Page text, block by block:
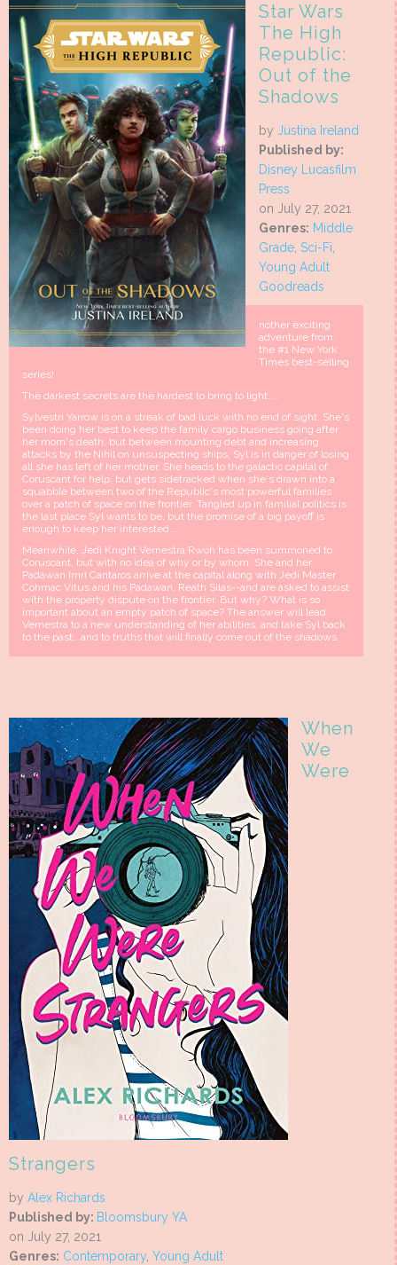
Star Wars
The High
Republic:
Out of the
Shadows
by Justina Ireland
Published by:
Disney Lucasfilm
Press
on July 27, 2021
Genres: Middle
Grade, Sci-Fi,
Young Adult
Goodreads
nother exciting
adventure from
the #1 New York
Times best-selling
series!
The darkest secrets are the hardest to bring to light....
Sylvestri Yarrow is on a streak of bad luck with no end of sight. She's
been doing her best to keep the family cargo business going after
her mom's death, but between mounting debt and increasing
attacks by the Nihil on unsuspecting ships, Syl is in danger of losing
all she has left of her mother. She heads to the galactic capital of
Coruscant for help, but gets sidetracked when she's drawn into a
squabble between two of the Republic's most powerful families
over a patch of space on the frontier. Tangled up in familial politics is
the last place Syl wants to be, but the promise of a big payoff is
enough to keep her interested...
Meanwhile, Jedi Knight Vernestra Rwoh has been summoned to
Coruscant, but with no idea of why or by whom. She and her
Padawan Imri Cantaros arrive at the capital along with Jedi Master
Cohmac Vitus and his Padawan, Reath Silas--and are asked to assist
with the property dispute on the frontier. But why? What is so
important about an empty patch of space? The answer will lead
Vernestra to a new understanding of her abilities, and take Syl back
to the past...and to truths that will finally come out of the shadows.
When
We
Were
Strangers
by Alex Richards
Published by: Bloomsbury YA
on July 27, 2021
Genres: Contemporary, Young Adult